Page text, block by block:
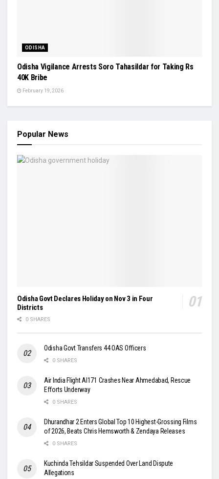
ODISHA
Odisha Vigilance Arrests Soro Tahasildar for Taking Rs
40K Bribe
February 19, 2026
Popular News
Odisha Govt Declares Holiday on Nov 3 in Four
Districts
0 SHARES
Odisha Govt Transfers 44 OAS Officers
0 SHARES
Air India Flight AI171 Crashes Near Ahmedabad, Rescue
Efforts Underway
0 SHARES
Dhurandhar 2 Enters Global Top 10 Highest-Grossing Films
of 2026, Beats Chris Hemsworth & Zendaya Releases
0 SHARES
Kuchinda Tehsildar Suspended Over Land Dispute
Allegations